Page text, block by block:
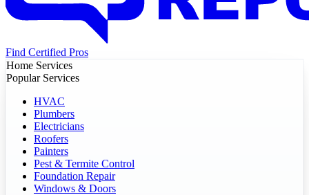
Find Certified Pros
Home Services
Popular Services
HVAC
Plumbers
Electricians
Roofers
Painters
Pest & Termite Control
Foundation Repair
Windows & Doors